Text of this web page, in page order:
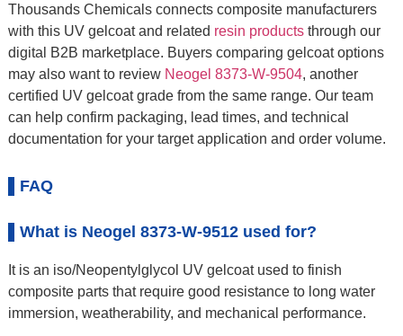
Thousands Chemicals connects composite manufacturers
with this UV gelcoat and related resin productsthrough our
digital B2B marketplace. Buyers comparing gelcoat options
may also want to review Neogel 8373-W-9504, another
certified UV gelcoat grade from the same range. Our team
can help confirm packaging, lead times, and technical
documentation for your target application and order volume.
FAQ
What is Neogel 8373-W-9512 used for?
It is an iso/Neopentylglycol UV gelcoat used to finish
composite parts that require good resistance to long water
immersion, weatherability, and mechanical performance.